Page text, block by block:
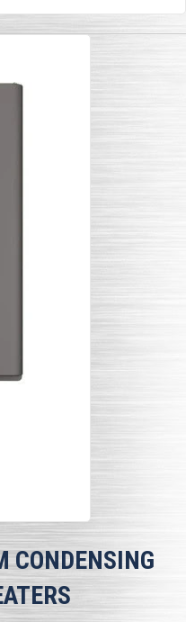
CONDENSING